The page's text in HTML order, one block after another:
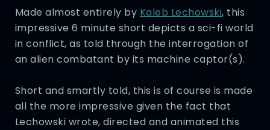
Made almost entirely by Kaleb Lechowski, this
impressive 6 minute short depicts a sci-fi world
in conflict, as told through the interrogation of
an alien combatant by its machine captor(s).
Short and smartly told, this is of course is made
all the more impressive given the fact that
Lechowski wrote, directed and animated this